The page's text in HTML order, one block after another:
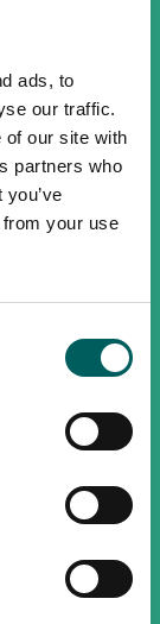
ads, to
our traffic.
of our site with
partners who
your use